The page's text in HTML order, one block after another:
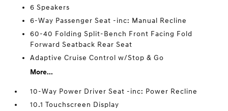
6 Speakers
6-Way Passenger Seat -inc: Manual Recline
60-40 Folding Split-Bench Front Facing Fold
Forward Seatback Rear Seat
Adaptive Cruise Control w/Stop & Go
More...
10-Way Power Driver Seat -inc: Power Recline
10.1 Touchscreen Display